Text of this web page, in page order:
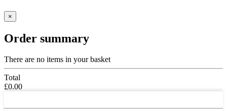
×
Order summary
There are no items in your basket
Total
£0.00